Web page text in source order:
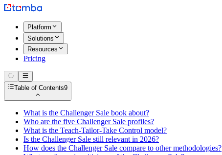
Platform
Solutions
Resources
Pricing
Table of Contents9
What is the Challenger Sale book about?
Who are the five Challenger Sale profiles?
What is the Teach-Tailor-Take Control model?
Is the Challenger Sale still relevant in 2026?
How does the Challenger Sale compare to other methodologies?